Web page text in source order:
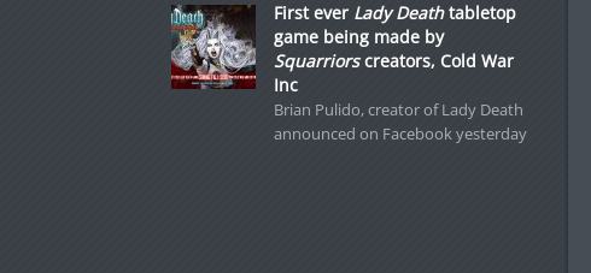
First ever Lady Deathtabletop
game being made by
Squarriorscreators, Cold War
Inc
Brian Pulido, creator of Lady Death
announced on Facebook yesterday